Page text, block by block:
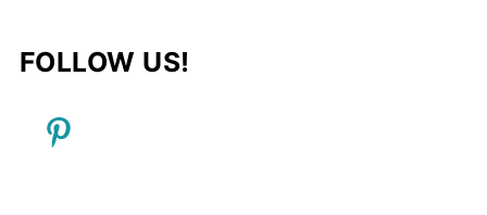
FOLLOW US!